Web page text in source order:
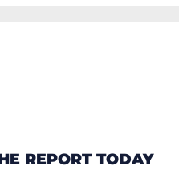
REPORT TODAY